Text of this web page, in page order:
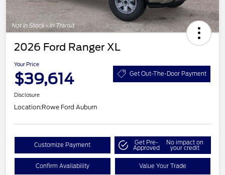
2026 Ford Ranger XL
Your Price
$39,614 Get Out-The-Door Payment
Disclosure
Location:Rowe Ford Auburn
Customize Payment Get Pre-
Approved
No impact on
your credit
Confirm Availability Value Your Trade